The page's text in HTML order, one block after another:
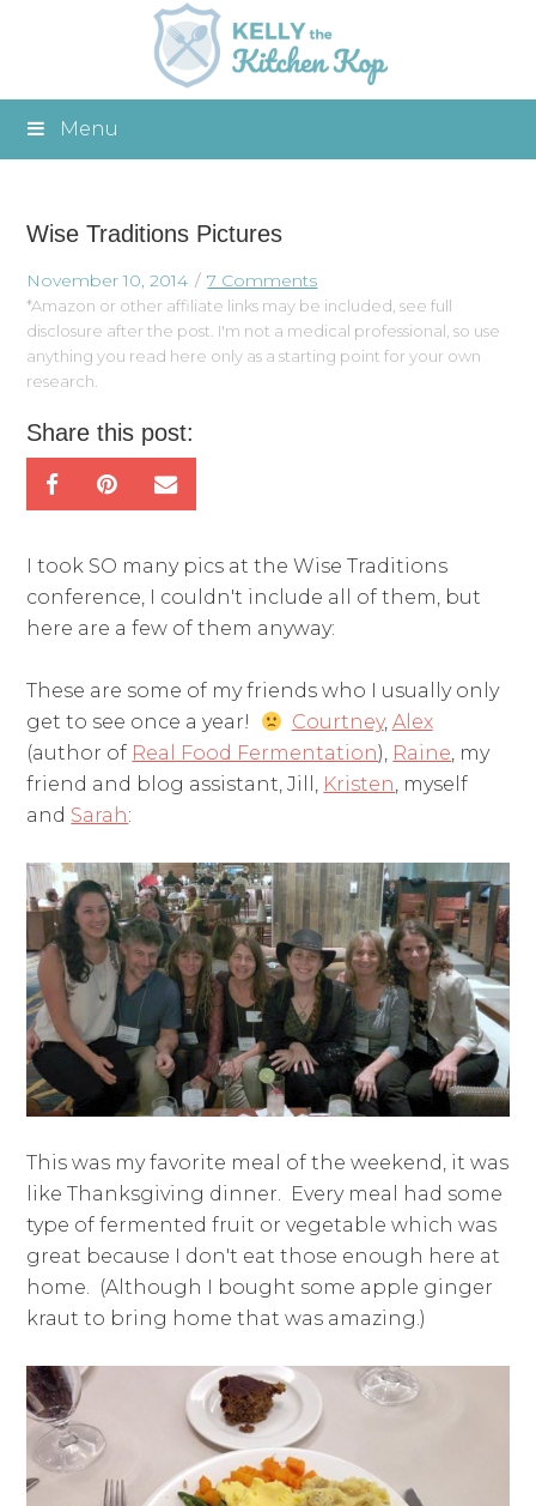
Menu
Wise Traditions Pictures
November 10, 2014 7 Comments
*Amazon or other affiliate links may be included, see full
disclosure after the post. I'm not a medical professional, so use
anything you read here only as a starting point for your own
research.
Share this post:
I took SO many pics at the Wise Traditions
conference, I couldn't include all of them, but
here are a few of them anyway:
These are some of my friends who I usually only
get to see once a year!
Courtney, Alex
(author of Real Food Fermentation), Raine, my
friend and blog assistant, Jill, Kristen, myself
and Sarah:
This was my favorite meal of the weekend, it was
like Thanksgiving dinner. Every meal had some
type of fermented fruit or vegetable which was
great because I don't eat those enough here at
home. (Although I bought some apple ginger
kraut to bring home that was amazing.)